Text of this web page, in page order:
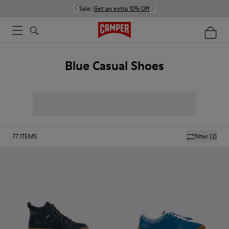
Sale: Get an extra 10% Off
Blue Casual Shoes
filter(2)
77 ITEMS